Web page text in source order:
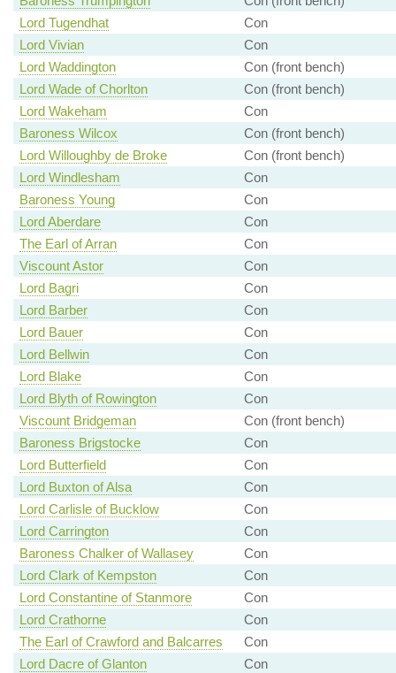
Lord Tugendhat
Con
Lord Vivian
Con
Lord Waddington
Con (front bench)
Lord Wade of Chorlton
Con (front bench)
Lord Wakeham
Con
Baroness Wilcox
Con (front bench)
Lord Willoughby de Broke
Con (front bench)
Lord Windlesham
Con
Baroness Young
Con
Lord Aberdare
Con
The Earl of Arran
Con
Viscount Astor
Con
Lord Bagri
Con
Lord Barber
Con
Lord Bauer
Con
Lord Bellwin
Con
Lord Blake
Con
Lord Blyth of Rowington
Con
Viscount Bridgeman
Con (front bench)
Baroness Brigstocke
Con
Lord Butterfield
Con
Lord Buxton of Alsa
Con
Lord Carlisle of Bucklow
Con
Lord Carrington
Con
Baroness Chalker of Wallasey
Con
Lord Clark of Kempston
Con
Lord Constantine of Stanmore
Con
Lord Crathorne
Con
The Earl of Crawford and Balcarres
Con
Lord Dacre of Glanton
Con